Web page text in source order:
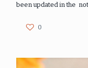
been updated in the
0